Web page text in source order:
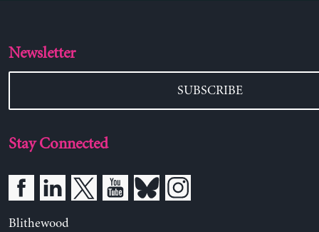
Newsletter
SUBSCRIBE
Stay Connected
Blithewood